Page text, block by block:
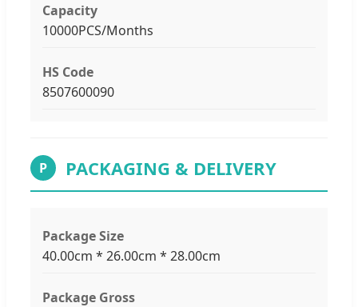
Capacity
10000PCS/Months
HS Code
8507600090
P PACKAGING & DELIVERY
Package Size
40.00cm * 26.00cm * 28.00cm
Package Gross